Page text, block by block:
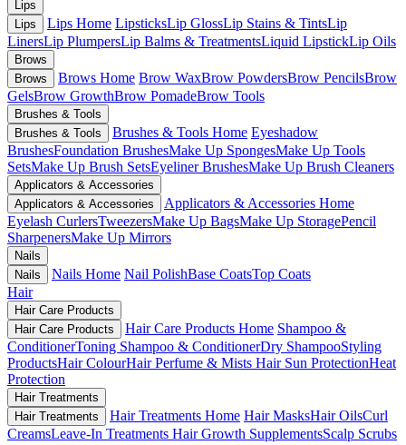
Lips
Lips
Lips Home LipsticksLip GlossLip Stains & TintsLip
LinersLip PlumpersLip Balms & TreatmentsLiquid LipstickLip Oils
Brows
Brows
Brows Home Brow WaxBrow PowdersBrow PencilsBrow
GelsBrow GrowthBrow PomadeBrow Tools
Brushes & Tools
Brushes & Tools
Brushes & Tools Home Eyeshadow
BrushesFoundation BrushesMake Up SpongesMake Up Tools
SetsMake Up Brush SetsEyeliner BrushesMake Up Brush Cleaners
Applicators & Accessories
Applicators & Accessories
Applicators & Accessories Home
Eyelash CurlersTweezersMake Up BagsMake Up StoragePencil
SharpenersMake Up Mirrors
Nails
Nails
Nails Home Nail PolishBase CoatsTop Coats
Hair
Hair Care Products
Hair Care Products
Hair Care Products Home Shampoo &
ConditionerToning Shampoo & ConditionerDry ShampooStyling
ProductsHair ColourHair Perfume & Mists Hair Sun ProtectionHeat
Protection
Hair Treatments
Hair Treatments
Hair Treatments Home Hair MasksHair OilsCurl
CreamsLeave-In Treatments Hair Growth SupplementsScalp Scrubs